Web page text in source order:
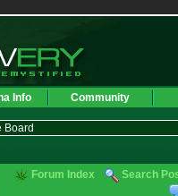
Info Community
Board
Forum Index Search